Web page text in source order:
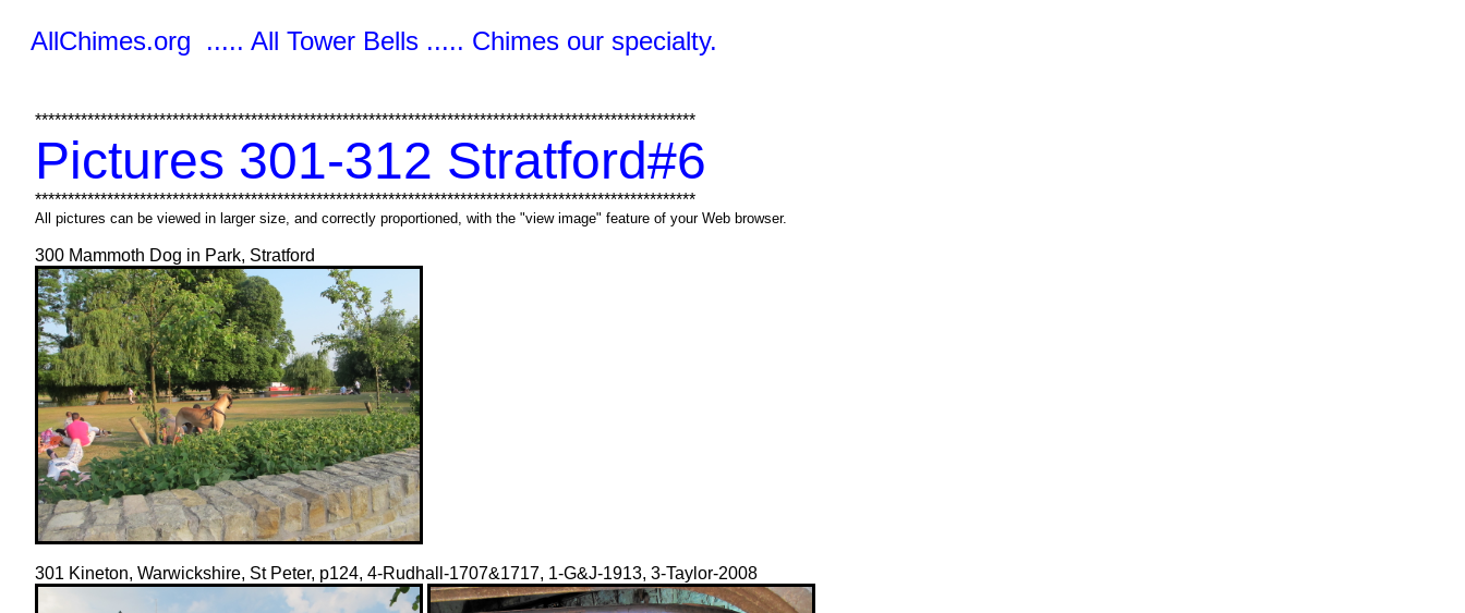
AllChimes.org ..... All Tower Bells ..... Chimes our specialty.
*****************************************************************************************************
Pictures 301-312 Stratford#6
*****************************************************************************************************
All pictures can be viewed in larger size, and correctly proportioned, with the "view image" feature of your Web browser.
300 Mammoth Dog in Park, Stratford
301 Kineton, Warwickshire, St Peter, p124, 4-Rudhall-1707&1717, 1-G&J-1913, 3-Taylor-2008